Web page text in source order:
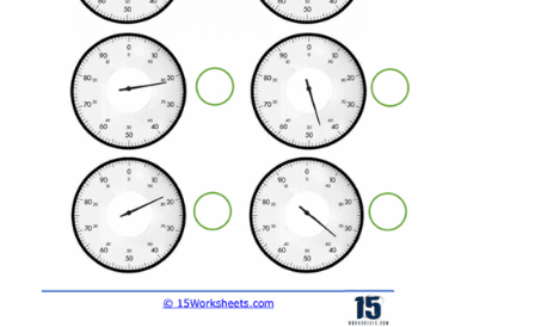
Writing
Skills
Holidays
Science
Social Studies
Kindergarten